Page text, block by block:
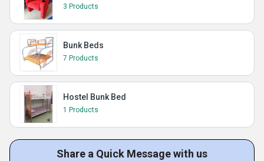
3 Products
Bunk Beds
7 Products
Hostel Bunk Bed
1 Products
Share a Quick Message with us